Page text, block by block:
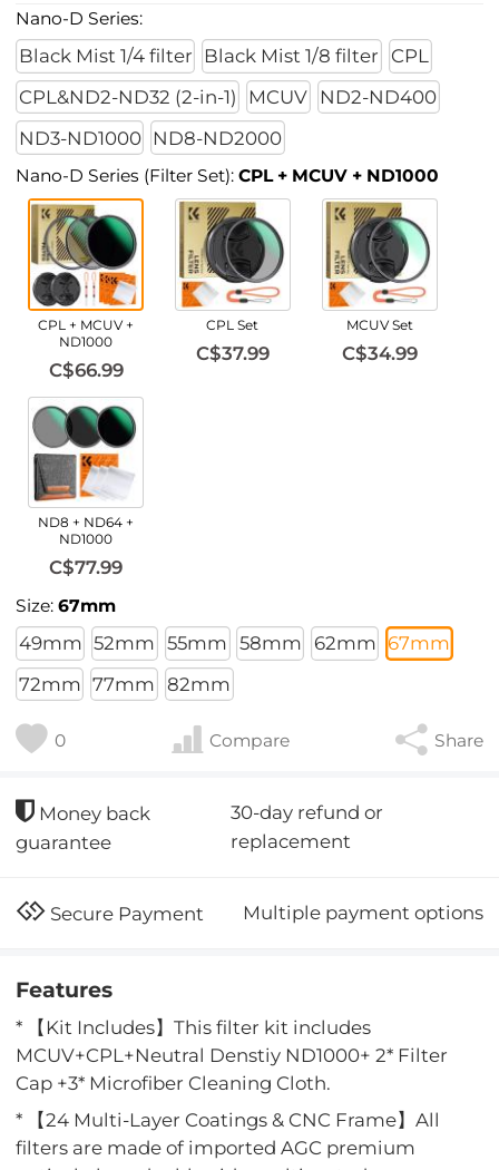
Nano-D Series:
Black Mist 1/4 filter Black Mist 1/8 filter
CPL
CPL&ND2-ND32 (2-in-1)
MCUV
ND2-ND400
ND3-ND1000
ND8-ND2000
Nano-D Series (Filter Set):CPL + MCUV + ND1000
CPL + MCUV +
ND1000
C$66.99
CPL Set
C$37.99
MCUV Set
C$34.99
ND8 + ND64 +
ND1000
C$77.99
Size:67mm
49mm 52mm 55mm 58mm 62mm 67mm
72mm 77mm 82mm
0 Compare Share
Money back
guarantee
30-day refund or
replacement
Secure Payment Multiple payment options
Features
* 【Kit Includes】This filter kit includes
MCUV+CPL+Neutral Denstiy ND1000+ 2* Filter
Cap +3* Microfiber Cleaning Cloth.
* 【24 Multi-Layer Coatings & CNC Frame】All
filters are made of imported AGC premium